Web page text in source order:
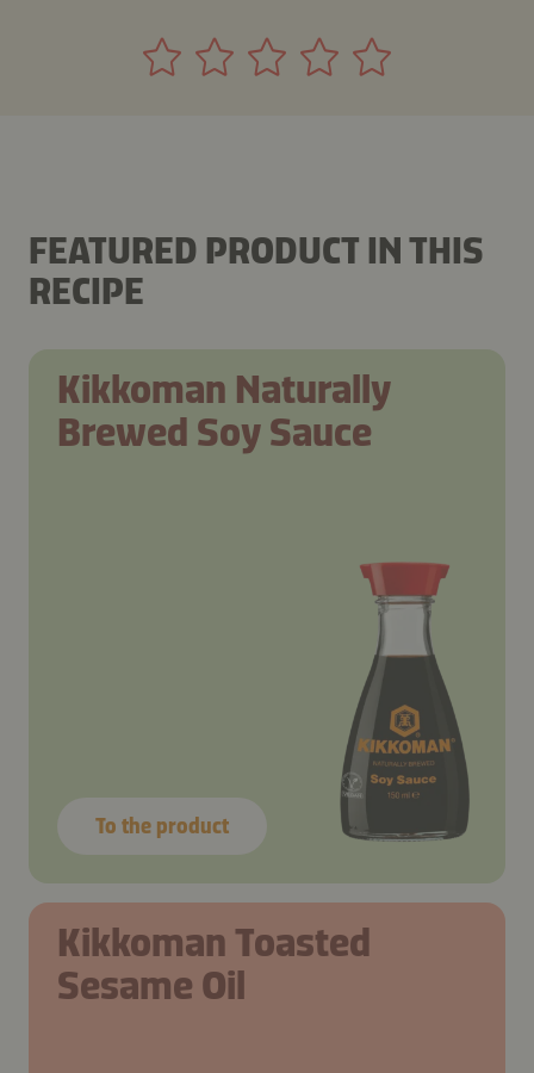
FEATURED PRODUCT IN THIS
RECIPE
Kikkoman Naturally
Brewed Soy Sauce
To the product
Kikkoman Toasted
Sesame Oil